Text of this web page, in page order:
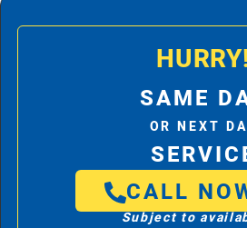
SAME
OR NEXT
CALL
Subject to